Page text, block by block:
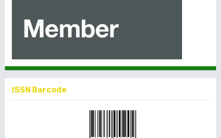
ISSN Barcode